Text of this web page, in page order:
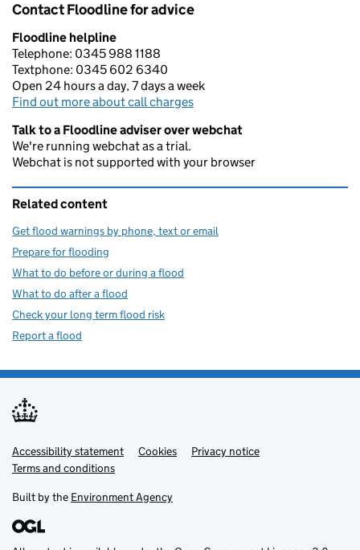
Contact Floodline for advice
Floodline helpline
Telephone: 0345 988 1188
Textphone: 0345 602 6340
Open 24 hours a day, 7 days a week
Find out more about call charges
Talk to a Floodline adviser over webchat
We're running webchat as a trial.
Webchat is not supported with your browser
Related content
Get flood warnings by phone, text or email
Prepare for flooding
What to do before or during a flood
What to do after a flood
Check your long term flood risk
Report a flood
Support links
Accessibility statement Cookies
Privacy notice
Terms and conditions
Built by the Environment Agency